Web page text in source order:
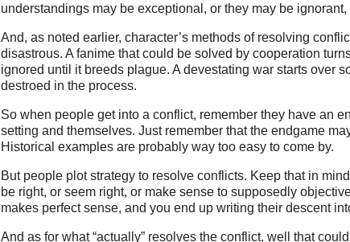
understandings may be exceptional, or they may be
And, as noted earlier, character’s methods of resolving
disastrous. A fanime that could be solved by cooperation
ignored until it breeds plague. A devestating war starts over
destroed in the process.
So when people get into a conflict, remember they have an
setting and themselves. Just remember that the endgame
Historical examples are probably way too easy to come by.
But people plot strategy to resolve conflicts. Keep that in
be right, or seem right, or make sense to supposedly
makes perfect sense, and you end up writing their descent
And as for what “actually” resolves the conflict, well that